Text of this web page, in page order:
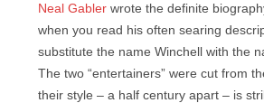
Neal Gabler wrote the definite
when you read his often searing
substitute the name Winchell with the
The two “entertainers” were cut from
their style – a half century apart – is